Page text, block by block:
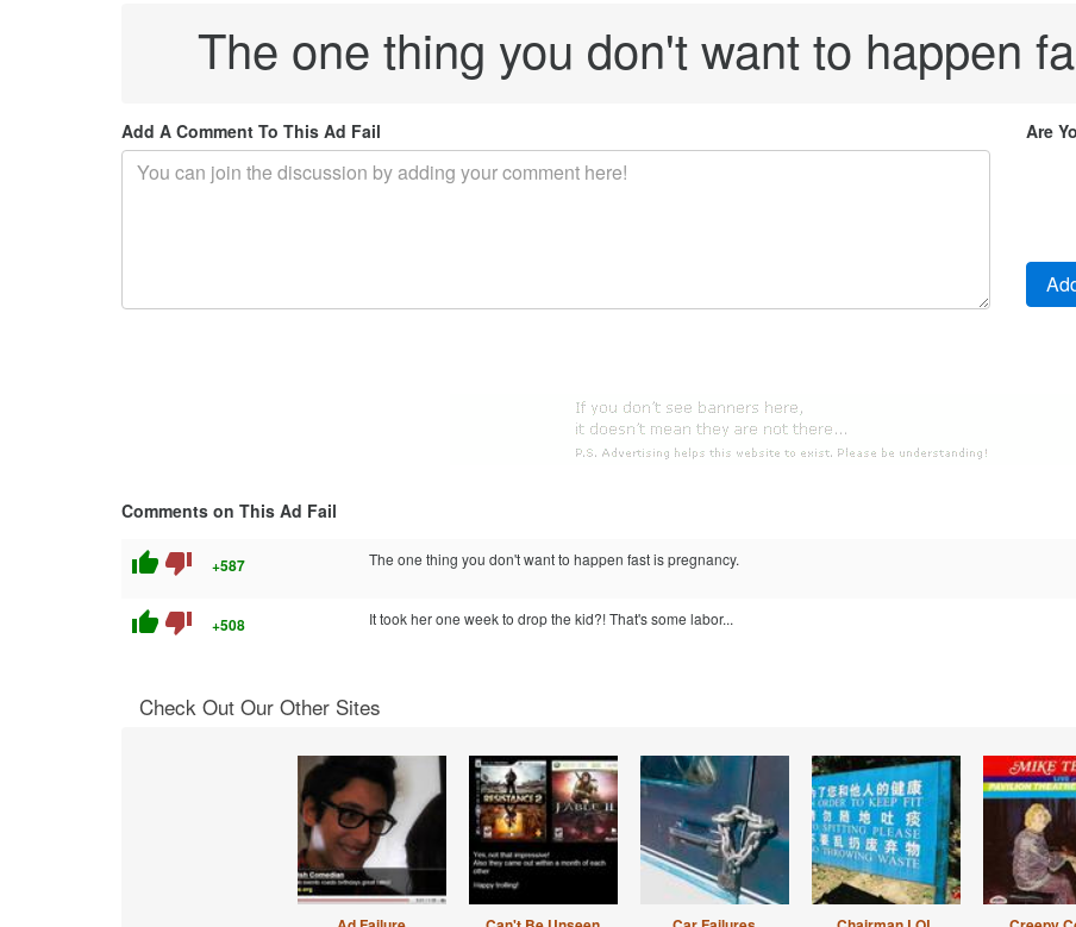
The one thing you don't want to happen
Add A Comment To This Ad Fail Are
Comments on This Ad Fail
thumb_up thumb_down +587 The one thing you don't want to happen fast is pregnancy.
thumb_up thumb_down +508 It took her one week to drop the kid?! That's some labor...
Check Out Our Other Sites